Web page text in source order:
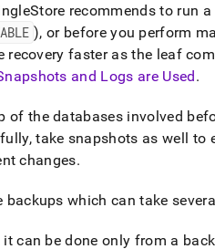
recommends to run
), or before you perform
recovery faster as the leaf
and Logs are Used.
the databases involved
take snapshots as well to
changes.
which can take
can be done only from a